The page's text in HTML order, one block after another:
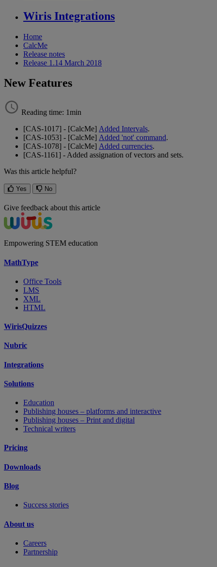
Wiris Integrations
Home
CalcMe
Release notes
Release 1.14 March 2018
New Features
Reading time: 1min
[CAS-1017] - [CalcMe] Added Intervals.
[CAS-1053] - [CalcMe] Added 'not' command.
[CAS-1078] - [CalcMe] Added currencies.
[CAS-1161] - Added assignation of vectors and sets.
Was this article helpful?
Yes No
Give feedback about this article
Empowering STEM education
MathType
Office Tools
LMS
XML
HTML
WirisQuizzes
Nubric
Integrations
Solutions
Education
Publishing houses – platforms and interactive
Publishing houses – Print and digital
Technical writers
Pricing
Downloads
Blog
Success stories
About us
Careers
Partnership